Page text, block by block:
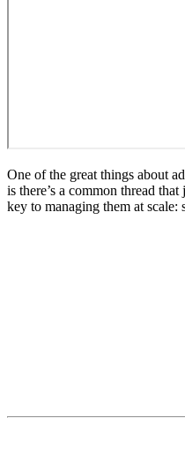
One of the great things about
is there’s a common thread
key to managing them at